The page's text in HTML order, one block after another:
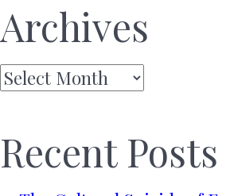
Archives
Archives
Recent Posts